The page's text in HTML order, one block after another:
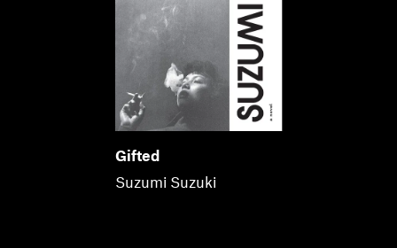
Gifted
Suzumi Suzuki